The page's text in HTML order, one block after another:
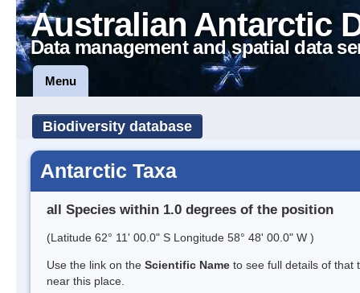
Australian Antarctic
Data management and spatial data
Menu
Biodiversity database
Antarctic Taxa
all Species within 1.0 degrees of the position
(Latitude 62° 11' 00.0" S Longitude 58° 48' 00.0" W )
Use the link on the Scientific Name to see full details of that
near this place.